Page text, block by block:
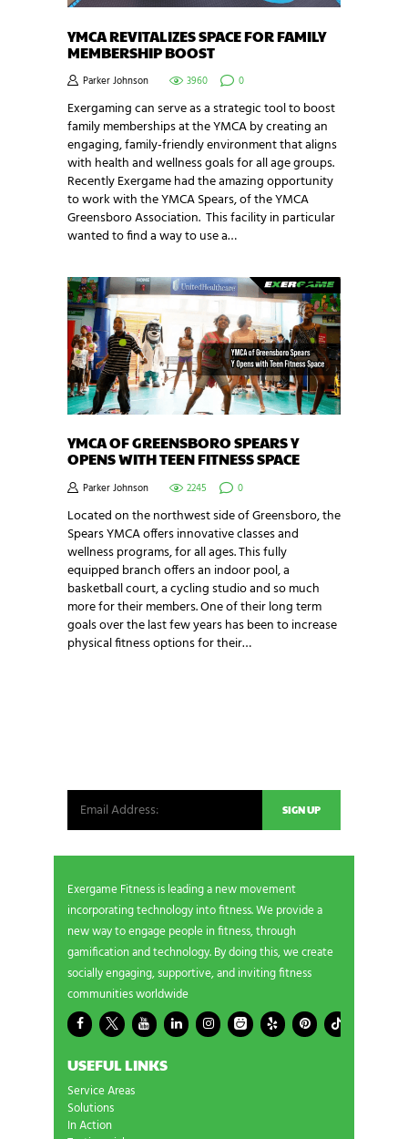
YMCA REVITALIZES SPACE FOR FAMILY
MEMBERSHIP BOOST
Parker Johnson 3960 0
Exergaming can serve as a strategic tool to boost
family memberships at the YMCA by creating an
engaging, family-friendly environment that aligns
with health and wellness goals for all age groups.
Recently Exergame had the amazing opportunity
to work with the YMCA Spears, of the YMCA
Greensboro Association. This facility in particular
wanted to find a way to use a…
YMCA OF GREENSBORO SPEARS Y
OPENS WITH TEEN FITNESS SPACE
Parker Johnson 2245 0
Located on the northwest side of Greensboro, the
Spears YMCA offers innovative classes and
wellness programs, for all ages. This fully
equipped branch offers an indoor pool, a
basketball court, a cycling studio and so much
more for their members. One of their long term
goals over the last few years has been to increase
physical fitness options for their…
Exergame Fitness is leading a new movement
incorporating technology into fitness. We provide a
new way to engage people in fitness, through
gamification and technology. By doing this, we create
socially engaging, supportive, and inviting fitness
communities worldwide
USEFUL LINKS
Service Areas
Solutions
In Action